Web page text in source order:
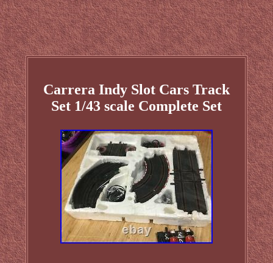
Carrera Indy Slot Cars Track
Set 1/43 scale Complete Set